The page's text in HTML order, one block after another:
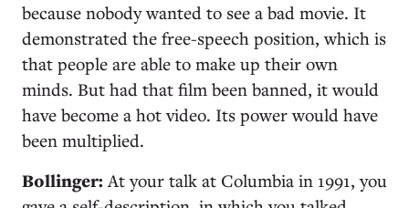
because nobody wanted to see a bad movie. It
demonstrated the free-speech position, which is
that people are able to make up their own
minds. But had that film been banned, it would
have become a hot video. Its power would have
been multiplied.
Bollinger: At your talk at Columbia in 1991, you